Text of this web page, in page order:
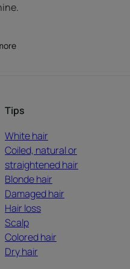
Tips
White hair
Coiled, natural or
straightened hair
Blonde hair
Damaged hair
Hair loss
Scalp
Colored hair
Dry hair